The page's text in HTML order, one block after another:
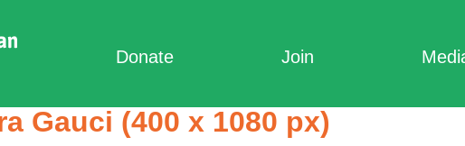
Donate Join
Gauci (400 x 1080 px)